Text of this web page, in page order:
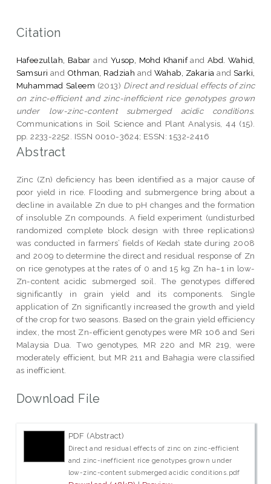
Citation
Hafeezullah, Babar and Yusop, Mohd Khanifand Abd. Wahid,
Samsuri and Othman, Radziah and Wahab, Zakaria and Sarki,
Muhammad Saleem (2013) Direct and residual effects of zinc
on zinc-efficient and zinc-inefficient rice genotypes grown
under low-zinc-content submerged acidic conditions.
Communications in Soil Science and Plant Analysis, 44 (15).
pp. 2233-2252. ISSN 0010-3624; ESSN: 1532-2416
Abstract
Zinc (Zn) deficiency has been identified as a major cause of
poor yield in rice. Flooding and submergence bring about a
decline in available Zn due to pH changes and the formation
of insoluble Zn compounds. A field experiment (undisturbed
randomized complete block design with three replications)
was conducted in farmers’ fields of Kedah state during 2008
and 2009 to determine the direct and residual response of Zn
on rice genotypes at the rates of 0 and 15 kg Zn ha−1 in low-
Zn-content acidic submerged soil. The genotypes differed
significantly in grain yield and its components. Single
application of Zn significantly increased the growth and yield
of the crop for two seasons. Based on the grain yield efficiency
index, the most Zn-efficient genotypes were MR 106 and Seri
Malaysia Dua. Two genotypes, MR 220 and MR 219, were
moderately efficient, but MR 211 and Bahagia were classified
as inefficient.
Download File
PDF (Abstract)
Direct and residual effects of zinc on zinc-efficient
and zinc-inefficient rice genotypes grown under
low-zinc-content submerged acidic conditions.pdf